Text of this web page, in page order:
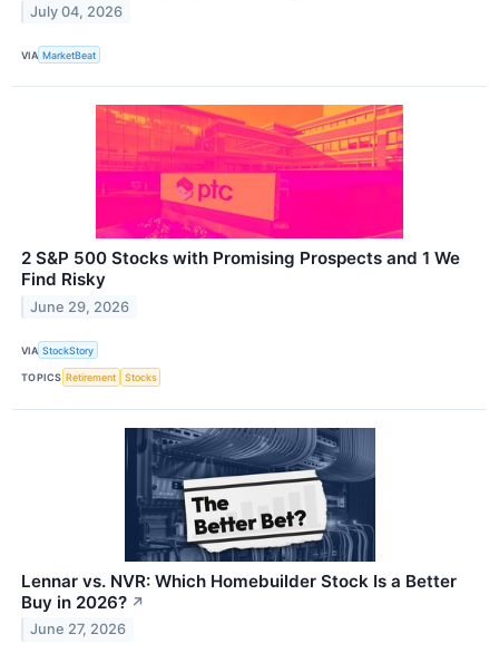
July 04, 2026
VIA MarketBeat
2 S&P 500 Stocks with Promising Prospects and 1 We
Find Risky
June 29, 2026
VIA StockStory
TOPICS Retirement Stocks
Lennar vs. NVR: Which Homebuilder Stock Is a Better
Buy in 2026? ↗
June 27, 2026